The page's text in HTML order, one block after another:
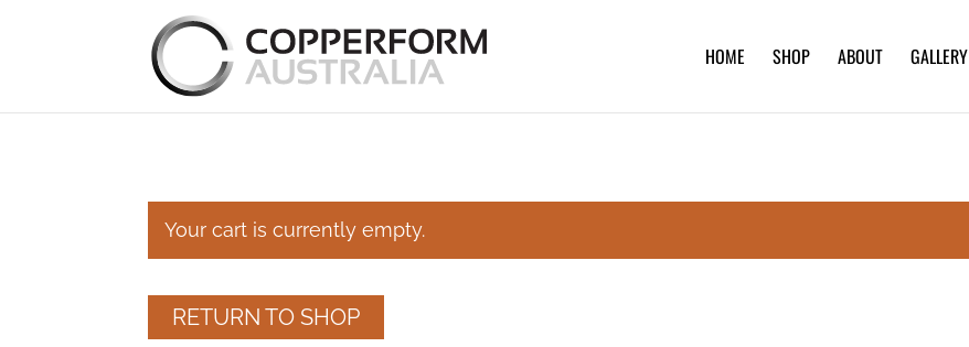
HOME SHOP ABOUT GALLERY
Your cart is currently empty.
RETURN TO SHOP